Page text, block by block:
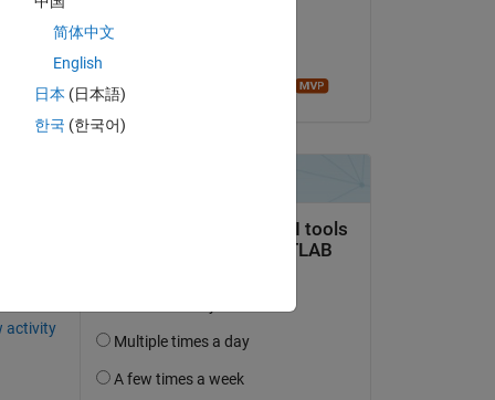
activity
简体中文
English
日本 (日本語)
한국 (한국어)